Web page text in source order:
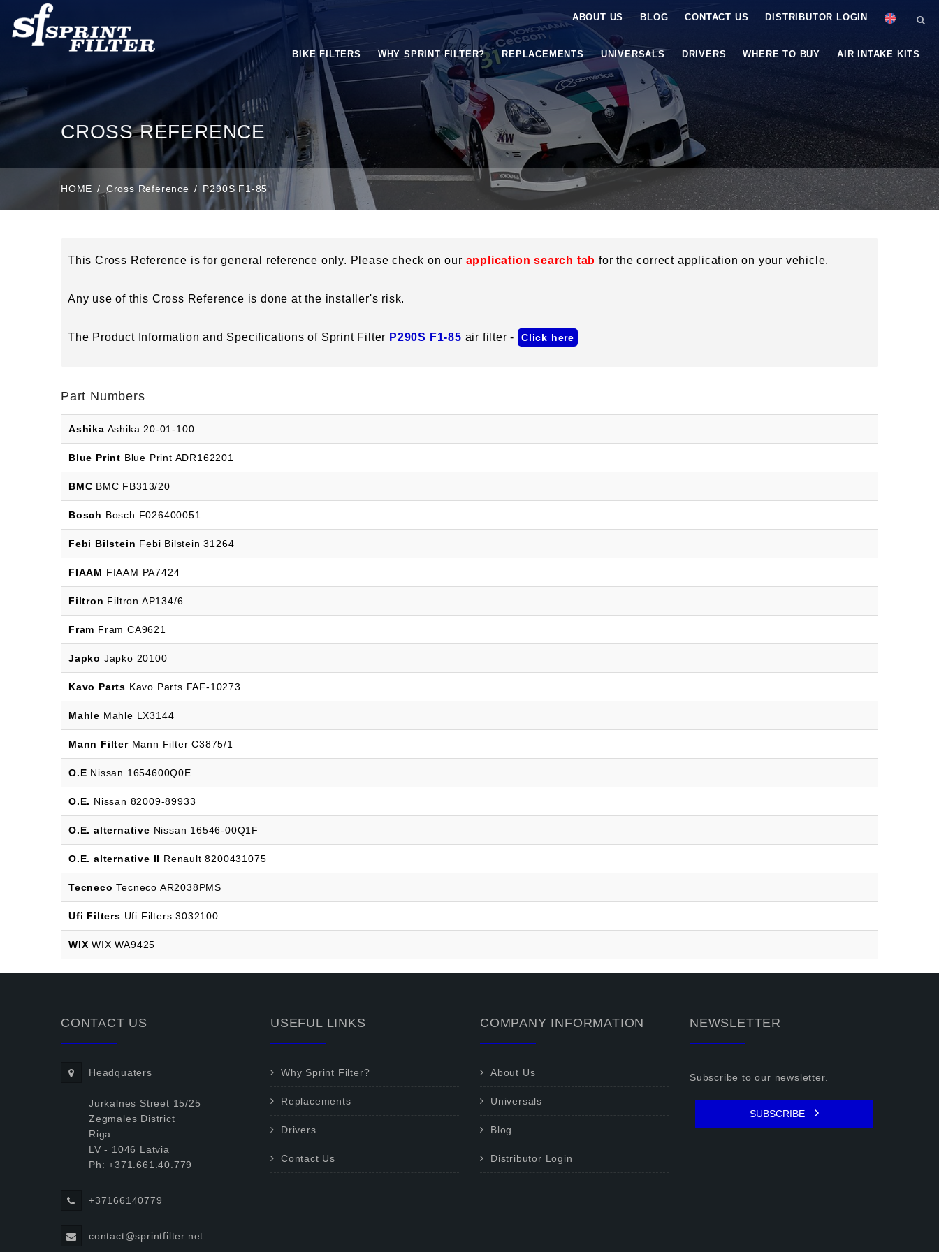
ABOUT US BLOG CONTACT US DISTRIBUTOR LOGIN
BIKE FILTERS WHY SPRINT FILTER? REPLACEMENTS UNIVERSALS DRIVERS WHERE TO BUY AIR INTAKE KITS
CROSS REFERENCE
HOME Cross Reference P290S F1-85
This Cross Reference is for general reference only. Please check on our application search tabfor the correct application on your vehicle.
Any use of this Cross Reference is done at the installer's risk.
The Product Information and Specifications of Sprint Filter P290S F1-85 air filter - Click here
Part Numbers
Ashika Ashika 20-01-100
Blue Print Blue Print ADR162201
BMC BMC FB313/20
Bosch Bosch F026400051
Febi Bilstein Febi Bilstein 31264
FIAAM FIAAM PA7424
Filtron Filtron AP134/6
Fram Fram CA9621
Japko Japko 20100
Kavo Parts Kavo Parts FAF-10273
Mahle Mahle LX3144
Mann FilterMann Filter C3875/1
O.E Nissan 1654600Q0E
O.E. Nissan 82009-89933
O.E. alternative Nissan 16546-00Q1F
O.E. alternative II Renault 8200431075
Tecneco Tecneco AR2038PMS
Ufi Filters Ufi Filters 3032100
WIX WIX WA9425
CONTACT US
Headquaters
Jurkalnes Street 15/25
Zegmales District
Riga
LV - 1046 Latvia
Ph: +371.661.40.779
+37166140779
contact@sprintfilter.net
USEFUL LINKS
Why Sprint Filter?
Replacements
Drivers
Contact Us
COMPANY INFORMATION
About Us
Universals
Blog
Distributor Login
NEWSLETTER
Subscribe to our newsletter.
SUBSCRIBE